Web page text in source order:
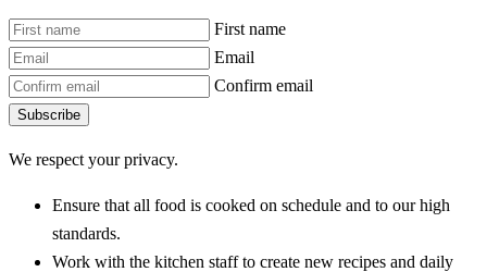
First name
Email
Confirm email
Subscribe
We respect your privacy.
Ensure that all food is cooked on schedule and to our high
standards.
Work with the kitchen staff to create new recipes and daily